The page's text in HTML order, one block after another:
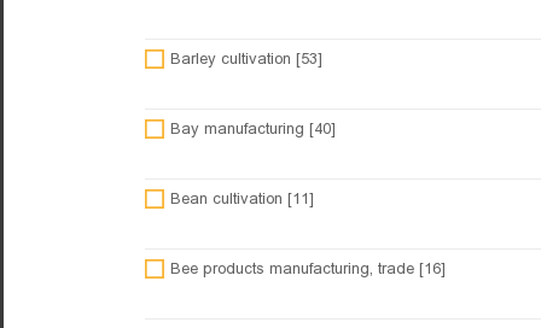
Barley cultivation [53]
Bay manufacturing [40]
Bean cultivation [11]
Bee products manufacturing, trade [16]